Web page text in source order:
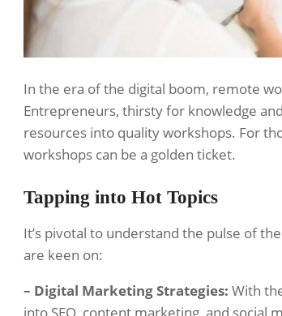
In the era of the digital boom, remote
Entrepreneurs, thirsty for knowledge
resources into quality workshops. For
workshops can be a golden ticket.
Tapping into Hot Topics
It’s pivotal to understand the pulse of
are keen on:
– Digital Marketing Strategies: With
into SEO, content marketing, and social